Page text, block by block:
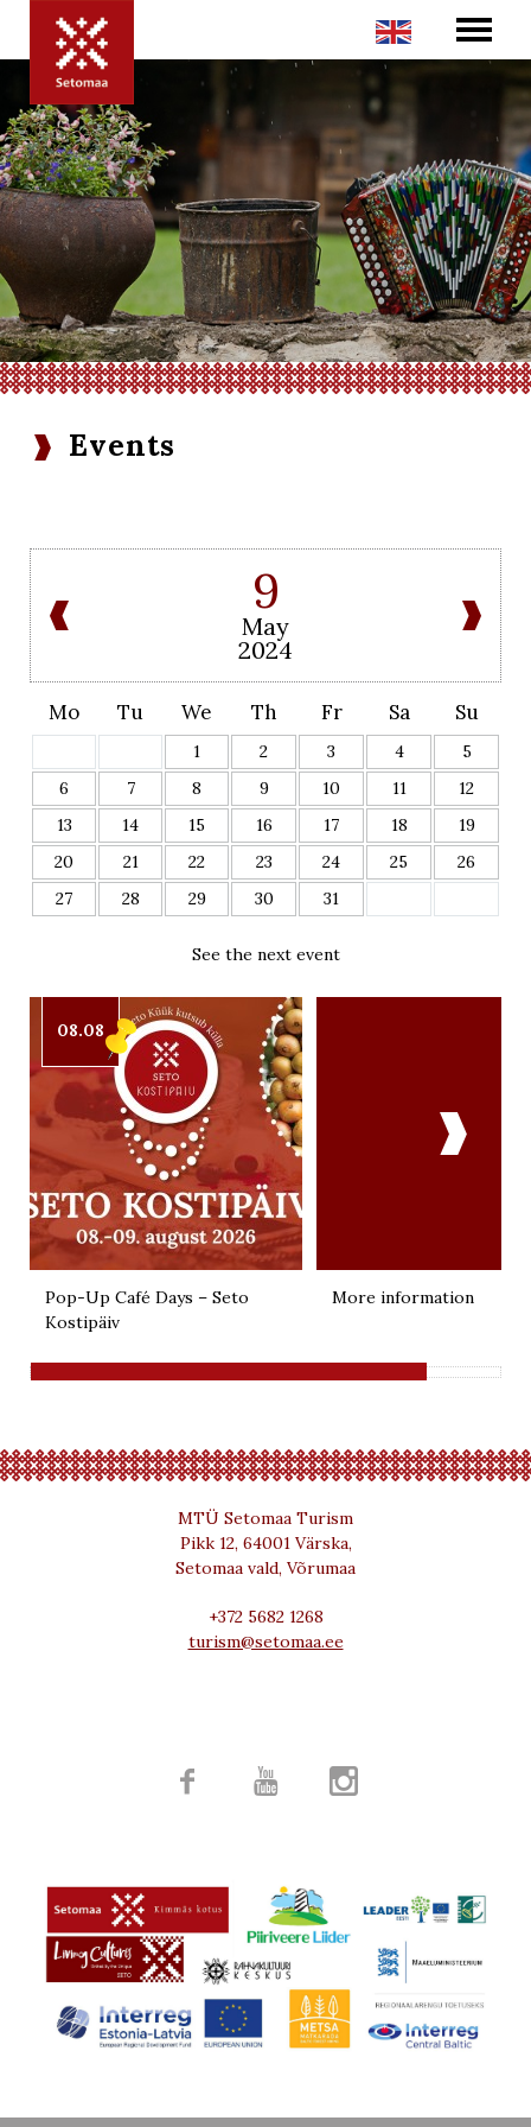
Events
9
May
2024
Mo Tu We Th Fr Sa Su
1 2 3 4
5
6
7 8 9 10 11
12
13
14 15 16 17 18
19
20
21 22 23 24 25
26
27
28 29 30 31
See the next event
08.08
Pop-Up Café Days – Seto
Kostipäiv

More information
MTÜ Setomaa Turism
Pikk 12, 64001 Värska,
Setomaa vald, Võrumaa
+372 5682 1268
turism@setomaa.ee
  